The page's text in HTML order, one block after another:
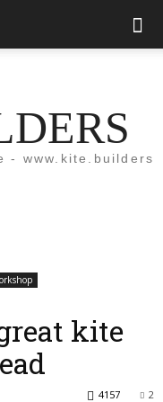
- www.kite.builders
kite
2
4157